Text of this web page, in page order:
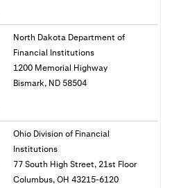
North Dakota Department of
Financial Institutions
1200 Memorial Highway
Bismark, ND 58504
Ohio Division of Financial
Institutions
77 South High Street, 21st Floor
Columbus, OH 43215-6120